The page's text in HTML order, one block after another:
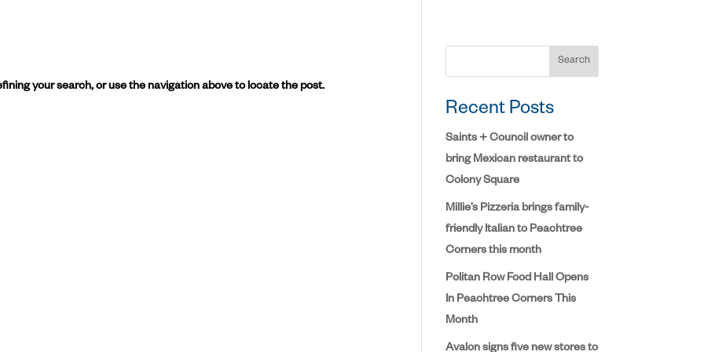
your search, or use the navigation above to locate the post.
Search
Recent Posts
Saints + Council owner to
bring Mexican restaurant to
Colony Square
Millie’s Pizzeria brings family-
friendly Italian to Peachtree
Corners this month
Politan Row Food Hall Opens
In Peachtree Corners This
Month
Avalon signs five new stores to